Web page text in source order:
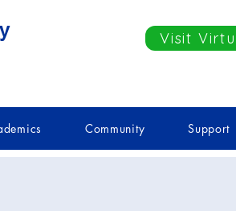
Visit
Community Support